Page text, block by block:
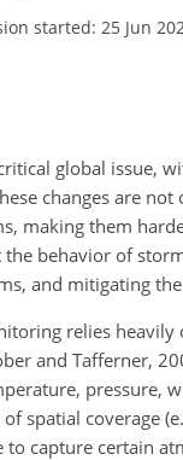
started: 25 Jun
global issue,
changes are
making them
behavior of
and mitigating
relies
and Tafferner,
pressure,
spatial coverage
capture certain